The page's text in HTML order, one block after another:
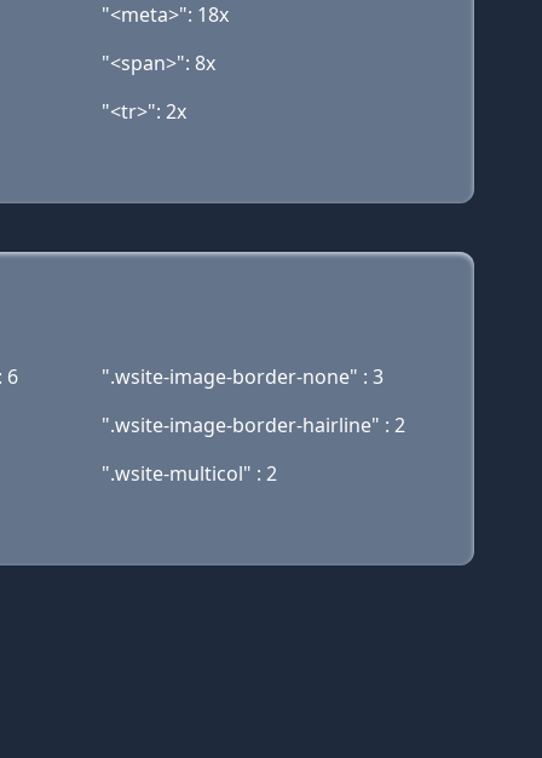
"<meta>": 18x
"<span>": 8x
"<tr>": 2x
6
".wsite-image-border-none" : 3
".wsite-image-border-hairline" : 2
".wsite-multicol" : 2